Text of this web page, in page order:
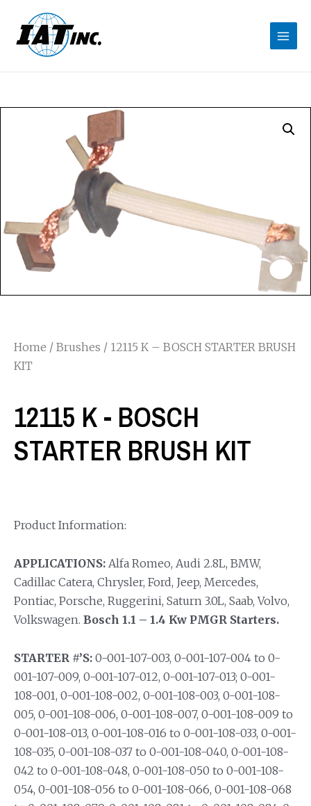
Home / Brushes / 12115 K – BOSCH STARTER BRUSH
KIT
12115 K - BOSCH
STARTER BRUSH KIT
Product Information:
APPLICATIONS: Alfa Romeo, Audi 2.8L, BMW,
Cadillac Catera, Chrysler, Ford, Jeep, Mercedes,
Pontiac, Porsche, Ruggerini, Saturn 3.0L, Saab, Volvo,
Volkswagen. Bosch 1.1 – 1.4 Kw PMGR Starters.
STARTER #’S: 0-001-107-003, 0-001-107-004 to 0-
001-107-009, 0-001-107-012, 0-001-107-013; 0-001-
108-001, 0-001-108-002, 0-001-108-003, 0-001-108-
005, 0-001-108-006, 0-001-108-007, 0-001-108-009 to
0-001-108-013, 0-001-108-016 to 0-001-108-033, 0-001-
108-035, 0-001-108-037 to 0-001-108-040, 0-001-108-
042 to 0-001-108-048, 0-001-108-050 to 0-001-108-
054, 0-001-108-056 to 0-001-108-066, 0-001-108-068